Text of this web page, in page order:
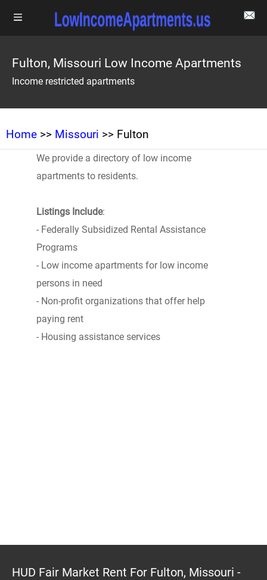
Fulton, Missouri Low Income Apartments
Income restricted apartments
Home >> Missouri >> Fulton
We provide a directory of low income
apartments to residents.
Listings Include:
- Federally Subsidized Rental Assistance
Programs
- Low income apartments for low income
persons in need
- Non-profit organizations that offer help
paying rent
- Housing assistance services
HUD Fair Market Rent For Fulton, Missouri -